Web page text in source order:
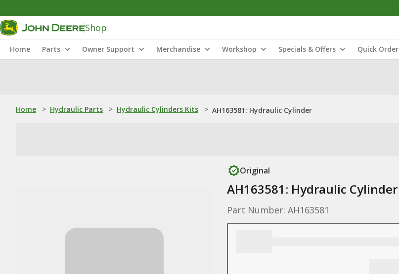
Shop
Home Parts Owner Support Merchandise Workshop Specials & Offers Quick Order
Home > Hydraulic Parts > Hydraulic Cylinders Kits > AH163581: Hydraulic Cylinder
Original
AH163581: Hydraulic Cylinder
Part Number: AH163581